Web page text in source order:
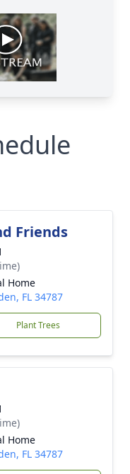
Friends
Home
FL 34787
Plant Trees
Home
FL 34787